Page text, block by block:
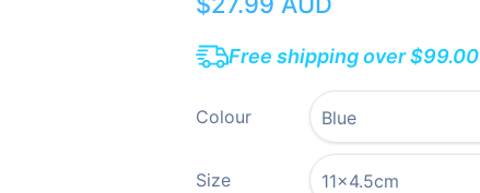
Free shipping over $99.00
Colour
Size